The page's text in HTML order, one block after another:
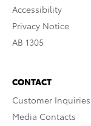
Accessibility
Privacy Notice
AB 1305
CONTACT
Customer Inquiries
Media Contacts